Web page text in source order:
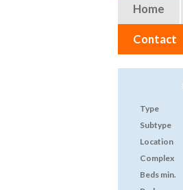
Home
Contact
Type
Subtype
Location
Complex
Beds min.